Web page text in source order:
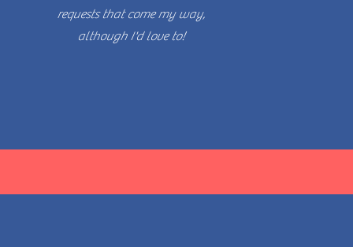
requests that come my way,
although I'd love to!